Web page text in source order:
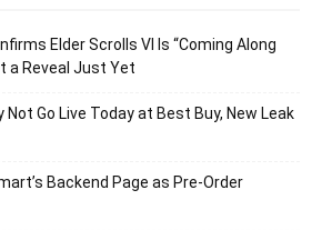
Elder Scrolls VI Is “Coming Along
a Reveal Just Yet
Not Go Live Today at Best Buy, New Leak
Backend Page as Pre-Order